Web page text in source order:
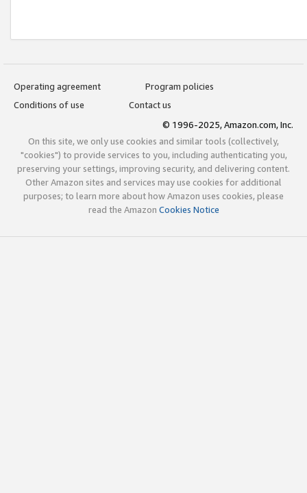
Operating agreement
Program policies
Conditions of use
Contact us
© 1996-2025, Amazon.com, Inc.
On this site, we only use cookies and similar tools (collectively,
"cookies") to provide services to you, including authenticating you,
preserving your settings, improving security, and delivering content.
Other Amazon sites and services may use cookies for additional
purposes; to learn more about how Amazon uses cookies, please
read the Amazon Cookies Notice